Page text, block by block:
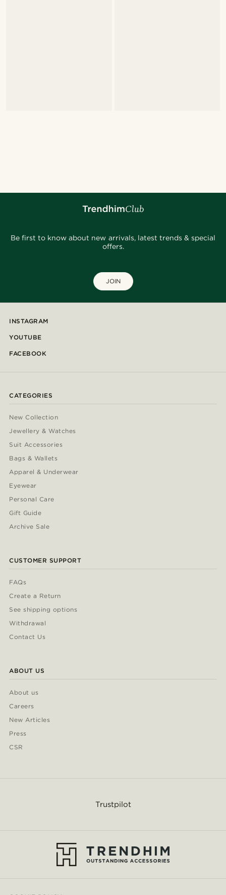
Be first to know about new arrivals, latest trends & special
offers.
JOIN
INSTAGRAM
YOUTUBE
FACEBOOK
CATEGORIES
New Collection
Jewellery & Watches
Suit Accessories
Bags & Wallets
Apparel & Underwear
Eyewear
Personal Care
Gift Guide
Archive Sale
CUSTOMER SUPPORT
FAQs
Create a Return
See shipping options
Withdrawal
Contact Us
ABOUT US
About us
Careers
New Articles
Press
CSR
Trustpilot